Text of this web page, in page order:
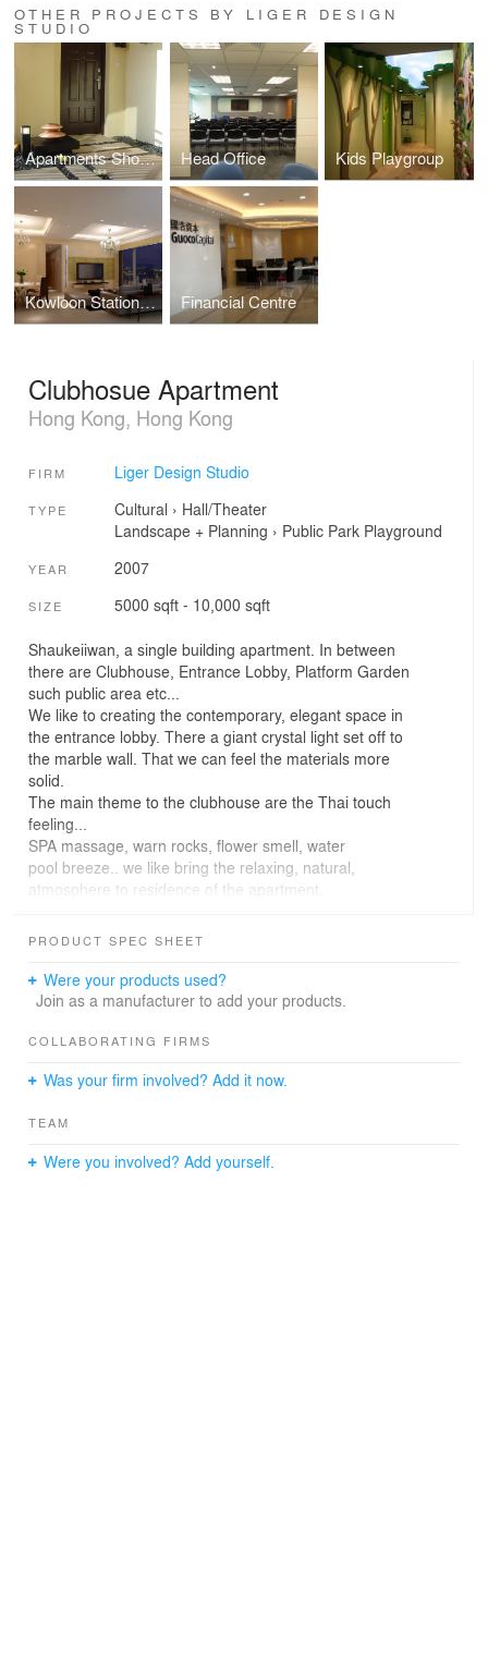
OTHER PROJECTS BY LIGER DESIGN
STUDIO
Apartments Showflat Head Office Kids Playgroup
Kowloon Station Hong Kong Financial Centre
Clubhosue Apartment
Hong Kong, Hong Kong
FIRM Liger Design Studio
TYPE Cultural › Hall/Theater
Landscape + Planning › Public Park Playground
YEAR 2007
SIZE 5000 sqft - 10,000 sqft
Shaukeiiwan, a single building apartment. In between
there are Clubhouse, Entrance Lobby, Platform Garden
such public area etc...
We like to creating the contemporary, elegant space in
the entrance lobby. There a giant crystal light set off to
the marble wall. That we can feel the materials more
solid.
The main theme to the clubhouse are the Thai touch
feeling...
SPA massage, warn rocks, flower smell, water
pool breeze.. we like bring the relaxing, natural,
atmosphere to residence of the apartment.
kitchen, Barbecue oven, residence can enjoy their dining
In the morning, they may walking pass the stone path,
then have a tea time or play chess on the table....
PRODUCT SPEC SHEET
Were your products used?
Join as a manufacturer to add your products.
COLLABORATING FIRMS
Was your firm involved? Add it now.
TEAM
Were you involved? Add yourself.